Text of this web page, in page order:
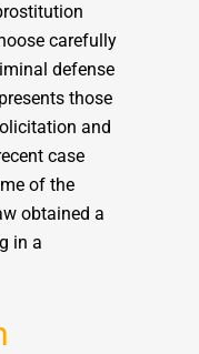
carefully
defense
those
and
case
of the
obtained a
in a